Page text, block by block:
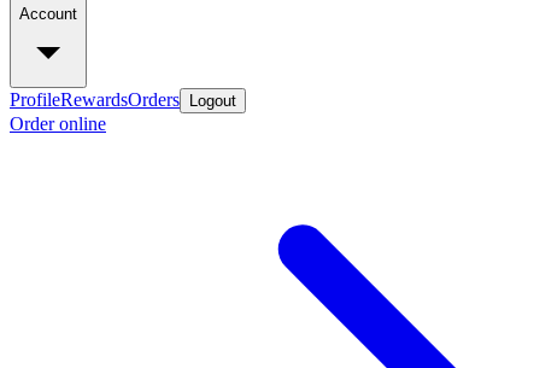
Account
ProfileRewardsOrders Logout
Order online